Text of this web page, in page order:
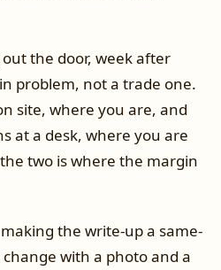
the door, week after
problem, not a trade one.
site, where you are, and
at a desk, where you are
two is where the margin
the write-up a same-
with a photo and a